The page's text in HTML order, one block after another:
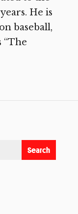
He is
baseball,
“The